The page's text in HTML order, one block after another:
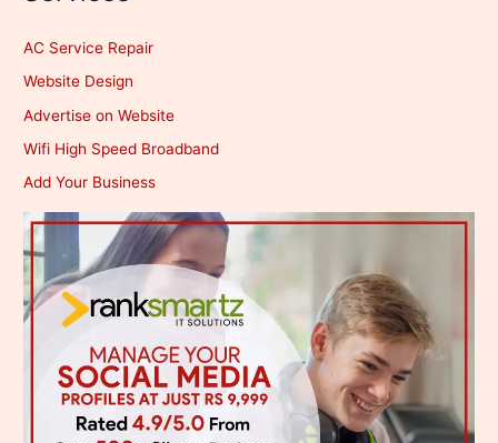
AC Service Repair
Website Design
Advertise on Website
Wifi High Speed Broadband
Add Your Business